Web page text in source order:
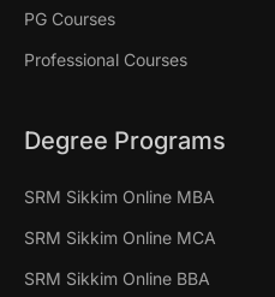
PG Courses
Professional Courses
Degree Programs
SRM Sikkim Online MBA
SRM Sikkim Online MCA
SRM Sikkim Online BBA